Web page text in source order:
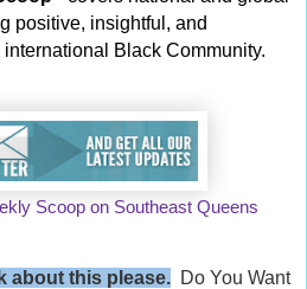
positive, insightful, and
Black Community.
Scoop on Southeast Queens
about this please. Do You Want